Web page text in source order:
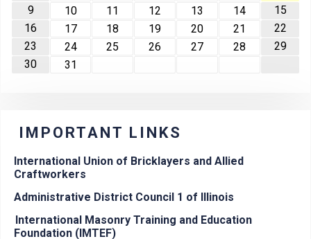
9
10 11 12 13 14
15
16
17 18 19 20 21
22
23
24 25 26 27 28
29
30
31
IMPORTANT LINKS
International Union of Bricklayers and Allied
Craftworkers
Administrative District Council 1 of Illinois
International Masonry Training and Education
Foundation (IMTEF)